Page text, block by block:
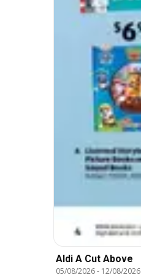
Aldi A Cut Above
05/08/2026- 12/08/2026